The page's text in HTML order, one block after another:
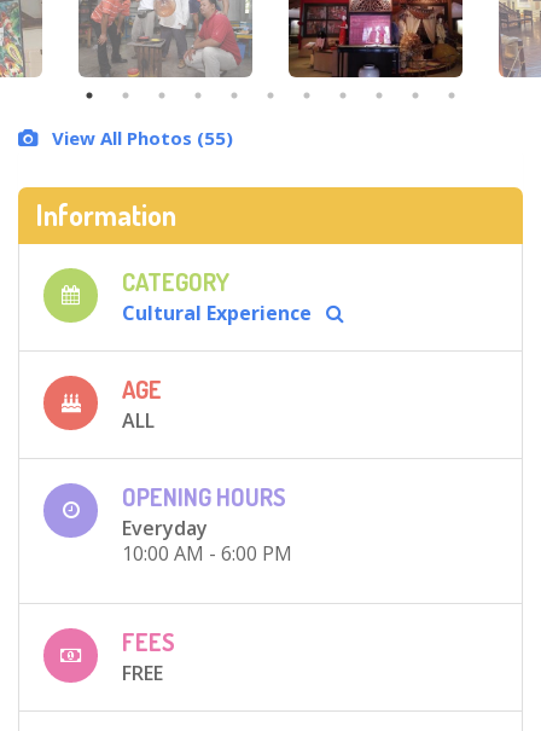
View All Photos (55)
Information
CATEGORY
Cultural Experience
AGE
ALL
OPENING HOURS
Everyday
10:00 AM - 6:00 PM
FEES
FREE